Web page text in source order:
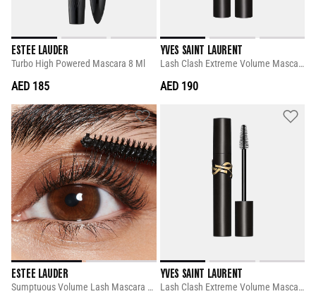
ESTEE LAUDER
Turbo High Powered Mascara 8 Ml
AED 185
YVES SAINT LAURENT
Lash Clash Extreme Volume Mascara 8.8 Ml
AED 190
ESTEE LAUDER
Sumptuous Volume Lash Mascara 8 Ml
YVES SAINT LAURENT
Lash Clash Extreme Volume Mascara